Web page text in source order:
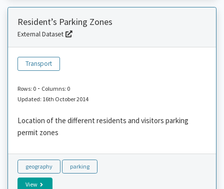
Resident’s Parking Zones
External Dataset
Transport
Rows: 0- Columns: 0
Updated: 16th October 2014
Location of the different residents and visitors parking
permit zones
geography parking
View